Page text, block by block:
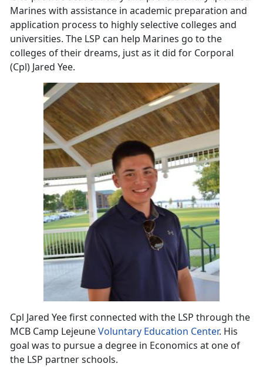
Marines with assistance in academic preparation and
application process to highly selective colleges and
universities. The LSP can help Marines go to the
colleges of their dreams, just as it did for Corporal
(Cpl) Jared Yee.
Cpl Jared Yee first connected with the LSP through the
MCB Camp LejeuneVoluntary Education Center. His
goal was to pursue a degree in Economics at one of
the LSP partner schools.